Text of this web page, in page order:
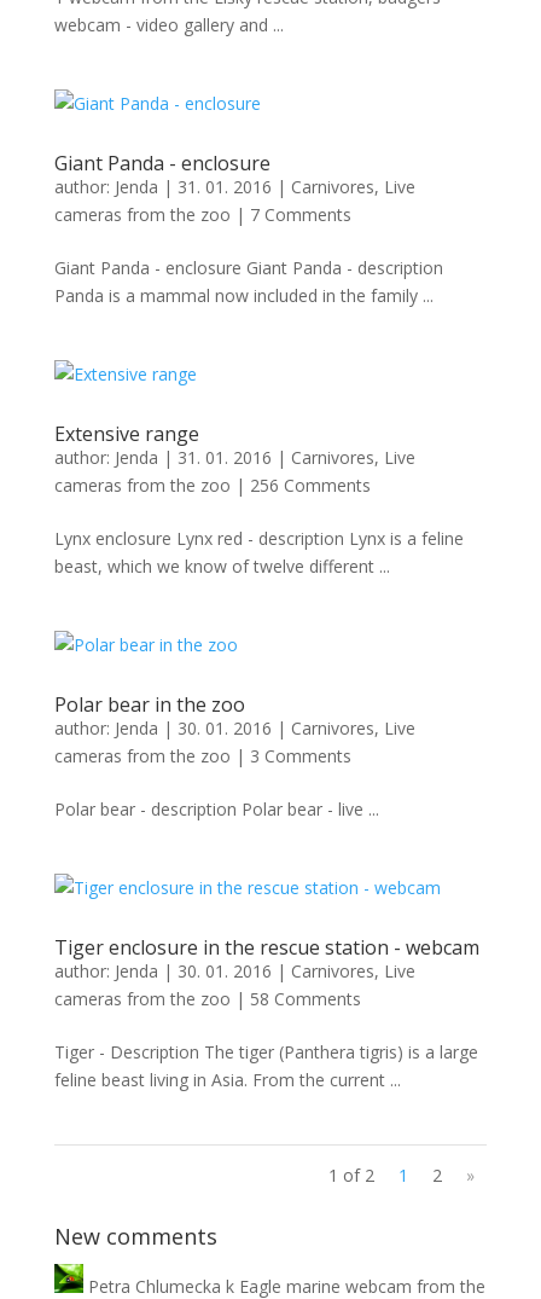
webcam - video gallery and ...
Giant Panda - enclosure
author: Jenda | 31. 01. 2016 | Carnivores, Live
cameras from the zoo | 7 Comments
Giant Panda - enclosure Giant Panda - description
Panda is a mammal now included in the family ...
Extensive range
author: Jenda | 31. 01. 2016 | Carnivores, Live
cameras from the zoo | 256 Comments
Lynx enclosure Lynx red - description Lynx is a feline
beast, which we know of twelve different ...
Polar bear in the zoo
author: Jenda | 30. 01. 2016 | Carnivores, Live
cameras from the zoo | 3 Comments
Polar bear - description Polar bear - live ...
Tiger enclosure in the rescue station - webcam
author: Jenda | 30. 01. 2016 | Carnivores, Live
cameras from the zoo | 58 Comments
Tiger - Description The tiger (Panthera tigris) is a large
feline beast living in Asia. From the current ...
1 of 2 1 2 »
New comments
Petra Chlumecka k Eagle marine webcam from the